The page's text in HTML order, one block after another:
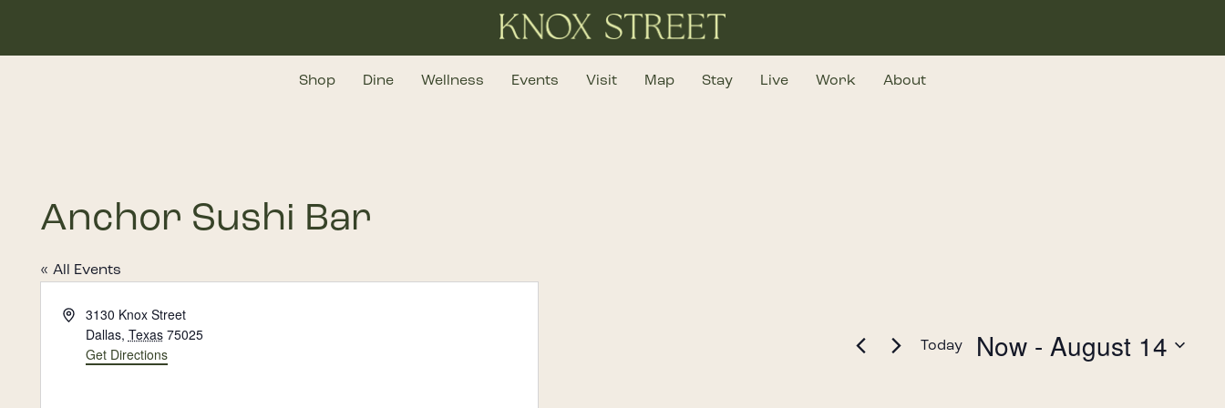
main
Shop Dine Wellness Events Visit Map Stay Live Work About
Anchor Sushi Bar
« All Events
Address3130 Knox Street
Dallas, Texas 75025
Get Directions
Today Now - August 14